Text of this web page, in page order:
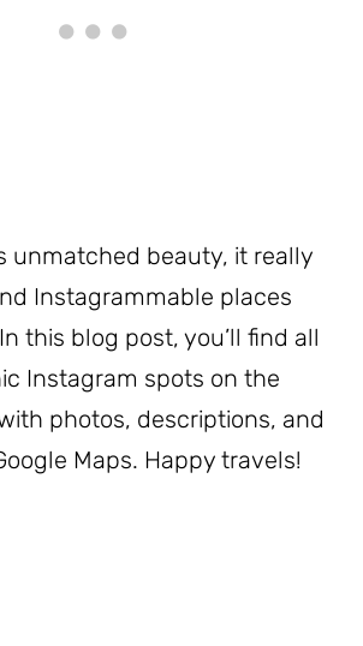
unmatched beauty, it really
Instagrammable places
this blog post, you’ll find all
Instagram spots on the
photos, descriptions, and
Maps. Happy travels!